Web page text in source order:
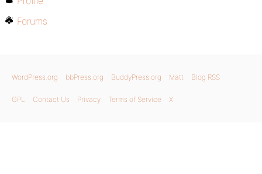
Forums
WordPress.org bbPress.org BuddyPress.org Matt Blog RSS
GPL Contact Us Privacy Terms of Service X